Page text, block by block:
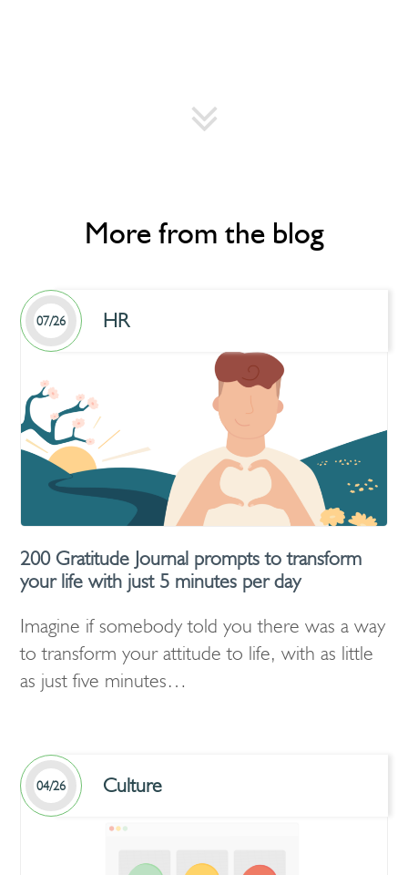
More from the blog
07/26 HR
200 Gratitude Journal prompts to transform
your life with just 5 minutes per day
Imagine if somebody told you there was a way
to transform your attitude to life, with as little
as just five minutes…
04/26 Culture